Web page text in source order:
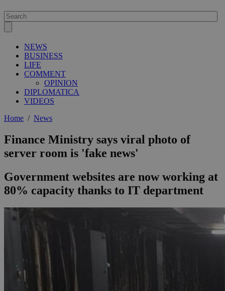
NEWS
BUSINESS
LIFE
COMMENT
OPINION
DIPLOMATICA
VIDEOS
Home / News
Finance Ministry says viral photo of
server room is 'fake news'
Government websites are now working at
80% capacity thanks to IT department